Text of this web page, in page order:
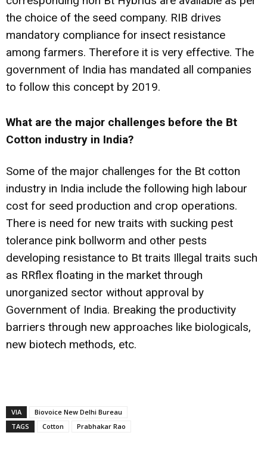
the choice of the seed company. RIB drives
mandatory compliance for insect resistance
among farmers. Therefore it is very effective. The
government of India has mandated all companies
to follow this concept by 2019.
What are the major challenges before the Bt
Cotton industry in India?
Some of the major challenges for the Bt cotton
industry in India include the following high labour
cost for seed production and crop operations.
There is need for new traits with sucking pest
tolerance pink bollworm and other pests
developing resistance to Bt traits Illegal traits such
as RRflex floating in the market through
unorganized sector without approval by
Government of India. Breaking the productivity
barriers through new approaches like biologicals,
new biotech methods, etc.
VIA
Biovoice New Delhi Bureau
TAGS
Cotton Prabhakar Rao